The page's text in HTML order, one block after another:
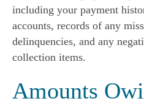
including your payment
accounts, records of any
delinquencies, and any
collection items.
Amounts